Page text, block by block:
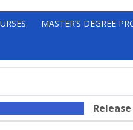
MASTER’S DEGREE